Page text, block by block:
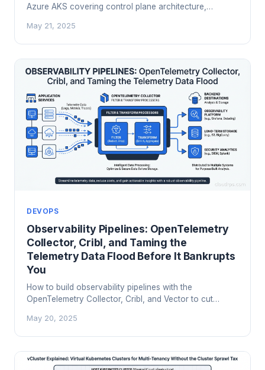
Azure AKS covering control plane architecture,
framework for choosing the right managed Kubernetes
platform.
May 21, 2025
DEVOPS
Observability Pipelines: OpenTelemetry
Collector, Cribl, and Taming the
Telemetry Data Flood Before It Bankrupts
You
How to build observability pipelines with the
OpenTelemetry Collector, Cribl, and Vector to cut
visibility.
May 20, 2025